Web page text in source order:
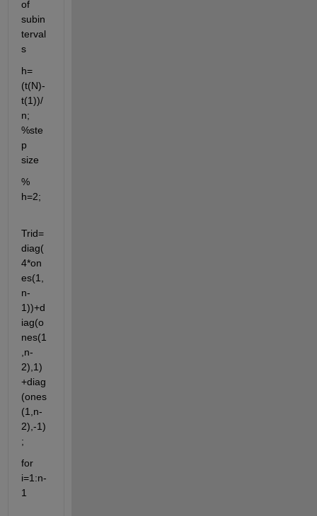
of
subin
terval
s
h=
(t(N)-
t(1))/
n;
%ste
p
size
%
h=2;
Trid=
diag(
4*on
es(1,
n-
1))+d
iag(o
nes(1
,n-
2),1)
+diag
(ones
(1,n-
2),-1)
;
for
i=1:n-
1